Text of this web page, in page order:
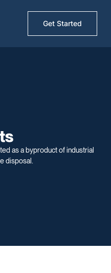
Get Started
as a byproduct of industrial
disposal.